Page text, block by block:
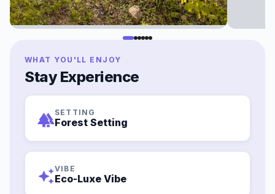
WHAT YOU'LL ENJOY
Stay Experience
forestSETTING
Forest Setting
auto_awesomeVIBE
Eco-Luxe Vibe